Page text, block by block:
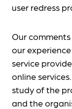
user redress
Our
our
service
online
study of the
and the